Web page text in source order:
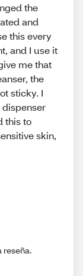
the
and
this every
and I use it
me that
the
sticky. I
dispenser
this to
skin,
reseña.